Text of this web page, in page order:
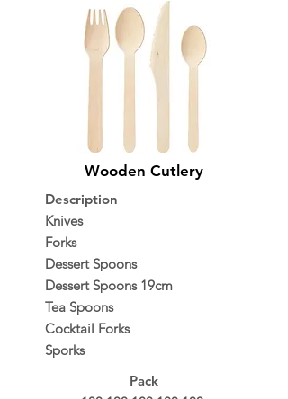
Wooden Cutlery
Description
Knives
Forks
Dessert Spoons
Dessert Spoons 19cm
Tea Spoons
Cocktail Forks
Sporks
Pack